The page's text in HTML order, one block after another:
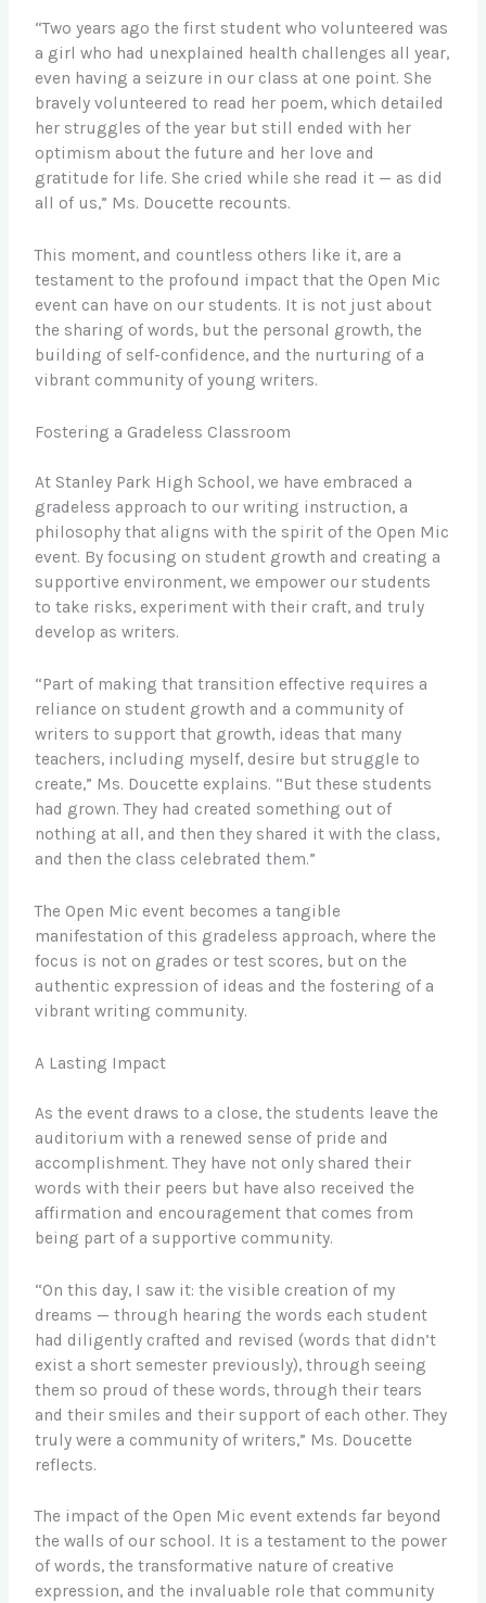
“Two years ago the first student who volunteered was
a girl who had unexplained health challenges all year,
even having a seizure in our class at one point. She
bravely volunteered to read her poem, which detailed
her struggles of the year but still ended with her
optimism about the future and her love and
gratitude for life. She cried while she read it — as did
all of us,” Ms. Doucette recounts.
This moment, and countless others like it, are a
testament to the profound impact that the Open Mic
event can have on our students. It is not just about
the sharing of words, but the personal growth, the
building of self-confidence, and the nurturing of a
vibrant community of young writers.
Fostering a Gradeless Classroom
At Stanley Park High School, we have embraced a
gradeless approach to our writing instruction, a
philosophy that aligns with the spirit of the Open Mic
event. By focusing on student growth and creating a
supportive environment, we empower our students
to take risks, experiment with their craft, and truly
develop as writers.
“Part of making that transition effective requires a
reliance on student growth and a community of
writers to support that growth, ideas that many
teachers, including myself, desire but struggle to
create,” Ms. Doucette explains. “But these students
had grown. They had created something out of
nothing at all, and then they shared it with the class,
and then the class celebrated them.”
The Open Mic event becomes a tangible
manifestation of this gradeless approach, where the
focus is not on grades or test scores, but on the
authentic expression of ideas and the fostering of a
vibrant writing community.
A Lasting Impact
As the event draws to a close, the students leave the
auditorium with a renewed sense of pride and
accomplishment. They have not only shared their
words with their peers but have also received the
affirmation and encouragement that comes from
being part of a supportive community.
“On this day, I saw it: the visible creation of my
dreams — through hearing the words each student
had diligently crafted and revised (words that didn’t
exist a short semester previously), through seeing
them so proud of these words, through their tears
and their smiles and their support of each other. They
truly were a community of writers,” Ms. Doucette
reflects.
The impact of the Open Mic event extends far beyond
the walls of our school. It is a testament to the power
of words, the transformative nature of creative
expression, and the invaluable role that community